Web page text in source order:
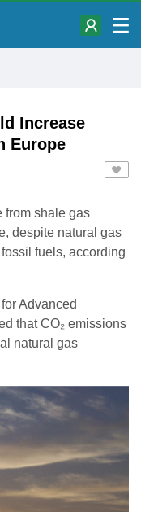
Increase
Europe
from shale gas
despite natural gas
fuels, according
Advanced
that CO₂ emissions
natural gas